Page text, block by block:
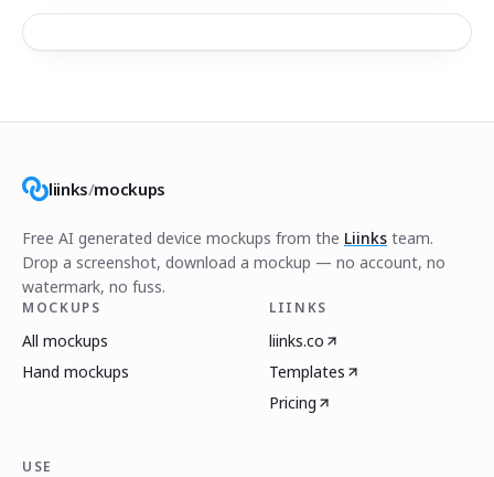
liinks/mockups
Free AI generated device mockups from the Liinks team.
Drop a screenshot, download a mockup — no account, no
watermark, no fuss.
MOCKUPS
All mockups
Hand mockups
LIINKS
liinks.co
Templates
Pricing
USE